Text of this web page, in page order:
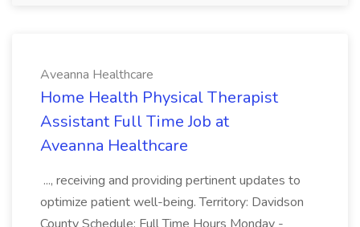
Aveanna Healthcare
Home Health Physical Therapist
Assistant Full Time Job at
Aveanna Healthcare
..., receiving and providing pertinent updates to
optimize patient well-being. Territory: Davidson